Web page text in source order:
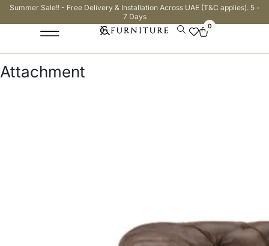
Summer Sale!! - Free Delivery & Installation Across UAE (T&C applies). 5 -
7 Days
0
Attachment